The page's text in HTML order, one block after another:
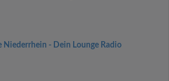
Niederrhein - Dein Lounge Radio